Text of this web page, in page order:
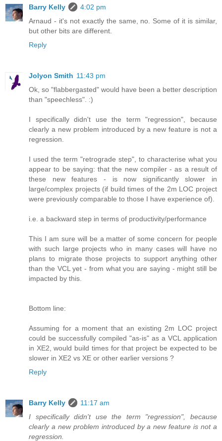
Barry Kelly
4:02 pm
Arnaud - it's not exactly the same, no. Some of it is similar,
but other bits are different.
Reply
Jolyon Smith 11:43 pm
Ok, so "flabbergasted" would have been a better description
than "speechless". :)
I specifically didn't use the term "regression", because
clearly a new problem introduced by a new feature is not a
regression.
I used the term "retrograde step", to characterise what you
appear to be saying: that the new compiler - as a result of
these new features - is now significantly slower in
large/complex projects (if build times of the 2m LOC project
were previously comparable to those I have experience of).
i.e. a backward step in terms of productivity/performance
This I am sure will be a matter of some concern for people
with such large projects who in many cases will have no
plans to migrate those projects to support anything other
than the VCL yet - from what you are saying - might still be
impacted by this.
Bottom line:
Assuming for a moment that an existing 2m LOC project
could be successfully compiled "as-is" as a VCL application
in XE2, would build times for that project be expected to be
slower in XE2 vs XE or other earlier versions ?
Reply
Barry Kelly
11:17 am
I specifically didn't use the term "regression", because
clearly a new problem introduced by a new feature is not a
regression.